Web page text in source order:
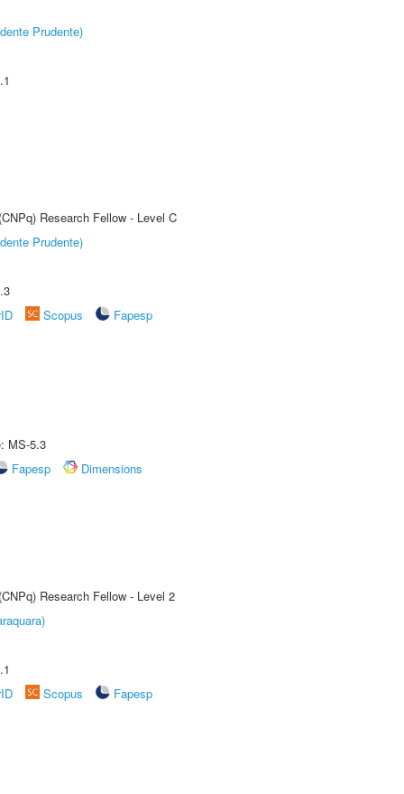
Prudente)
Research Fellow - Level C
Prudente)
Scopus
Fapesp
MS-5.3
Fapesp
Dimensions
Research Fellow - Level 2
Scopus
Fapesp